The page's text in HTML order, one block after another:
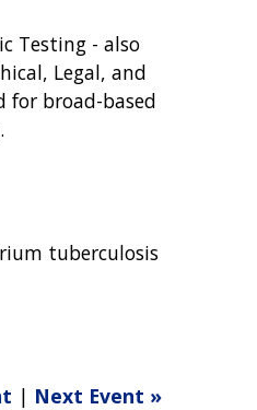
Testing - also
Legal, and
for broad-based
tuberculosis
| Next Event »